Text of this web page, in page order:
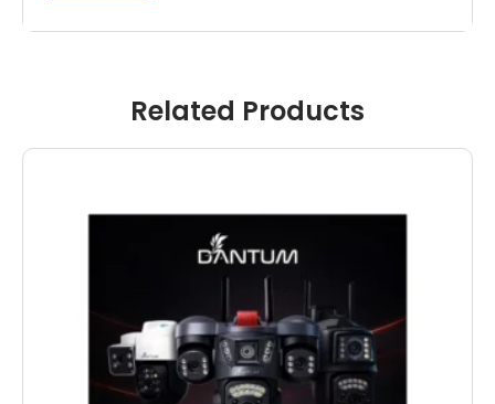
Related Products